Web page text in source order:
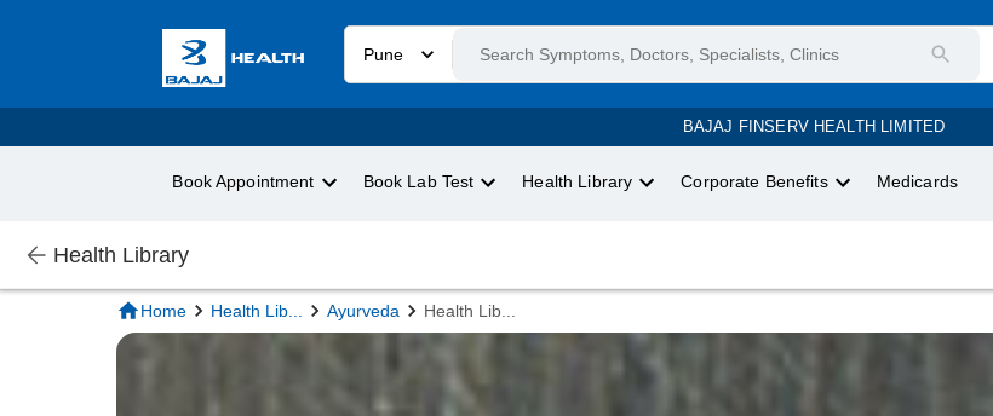
Pune
BAJAJ FINSERV HEALTH LIMITED
Book Appointment Book Lab Test Health Library Corporate Benefits Medicards
Health Library
Home Health Lib... Ayurveda Health Lib...